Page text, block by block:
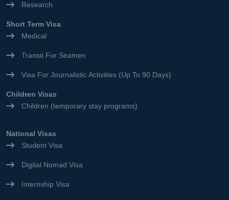
Research
Short Term Visa
Medical
Transit For Seamen
Visa For Journalistic Activities (Up To 90 Days)
Children Visas
Children (temporary stay programs)
National Visas
Student Visa
Digital Nomad Visa
Internship Visa